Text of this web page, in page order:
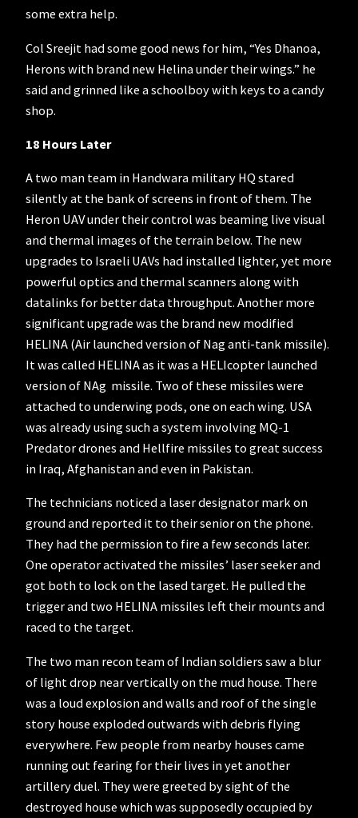
some extra help.
Col Sreejit had some good news for him, “Yes Dhanoa,
Herons with brand new Helina under their wings.” he
said and grinned like a schoolboy with keys to a candy
shop.
18 Hours Later
A two man team in Handwara military HQ stared
silently at the bank of screens in front of them. The
Heron UAV under their control was beaming live visual
and thermal images of the terrain below. The new
upgrades to Israeli UAVs had installed lighter, yet more
powerful optics and thermal scanners along with
datalinks for better data throughput. Another more
significant upgrade was the brand new modified
HELINA (Air launched version of Nag anti-tank missile).
It was called HELINA as it was a HELIcopter launched
version of NAg missile. Two of these missiles were
attached to underwing pods, one on each wing. USA
was already using such a system involving MQ-1
Predator drones and Hellfire missiles to great success
in Iraq, Afghanistan and even in Pakistan.
The technicians noticed a laser designator mark on
ground and reported it to their senior on the phone.
They had the permission to fire a few seconds later.
One operator activated the missiles’ laser seeker and
got both to lock on the lased target. He pulled the
trigger and two HELINA missiles left their mounts and
raced to the target.
The two man recon team of Indian soldiers saw a blur
of light drop near vertically on the mud house. There
was a loud explosion and walls and roof of the single
story house exploded outwards with debris flying
everywhere. Few people from nearby houses came
running out fearing for their lives in yet another
artillery duel. They were greeted by sight of the
destroyed house which was supposedly occupied by